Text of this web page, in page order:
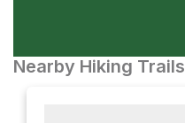
Nearby Hiking Trails